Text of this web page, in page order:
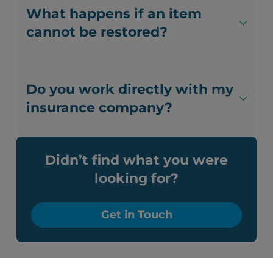
What happens if an item
cannot be restored?
Do you work directly with my
insurance company?
Didn’t find what you were
looking for?
Get in Touch